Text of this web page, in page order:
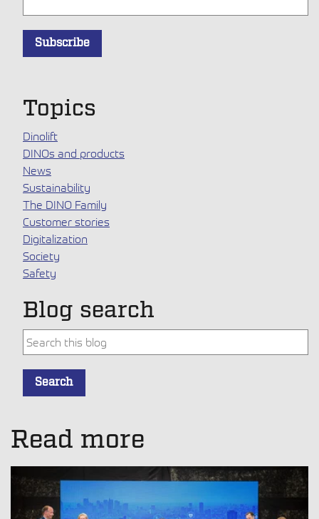
Topics
Dinolift
DINOs and products
News
Sustainability
The DINO Family
Customer stories
Digitalization
Society
Safety
Blog search
This is a search field with an auto-suggest feature
Search
Read more